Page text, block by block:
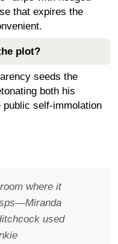
that expires the
plot?
seeds the
both his
self-immolation
where it
used